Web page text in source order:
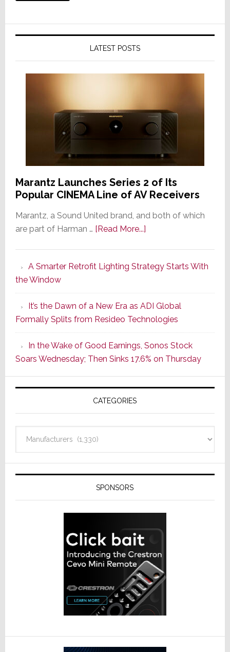
LATEST POSTS
Marantz Launches Series 2 of Its
Popular CINEMA Line of AV Receivers
Marantz, a Sound United brand, and both of which
are part of Harman … [Read More...]about
Series
of
Its
Popular
CINEMA
Line
of
AV
Receivers
A Smarter Retrofit Lighting Strategy Starts With
the Window
It’s the Dawn of a New Era as ADI Global
Formally Splits from Resideo Technologies
In the Wake of Good Earnings, Sonos Stock
Soars Wednesday; Then Sinks 17.6% on Thursday
CATEGORIES
SPONSORS